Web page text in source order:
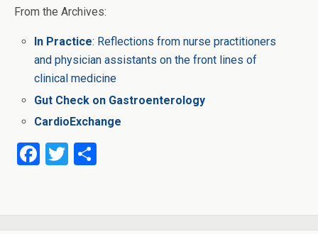
From the Archives:
In Practice: Reflections from nurse practitioners
and physician assistants on the front lines of
clinical medicine
Gut Check on Gastroenterology
CardioExchange
F
b
T
er e